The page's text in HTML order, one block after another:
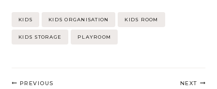
Post
Tags:
KIDS KIDS ORGANISATION KIDS ROOM
KIDS STORAGE PLAYROOM
Post
PREVIOUS NEXT